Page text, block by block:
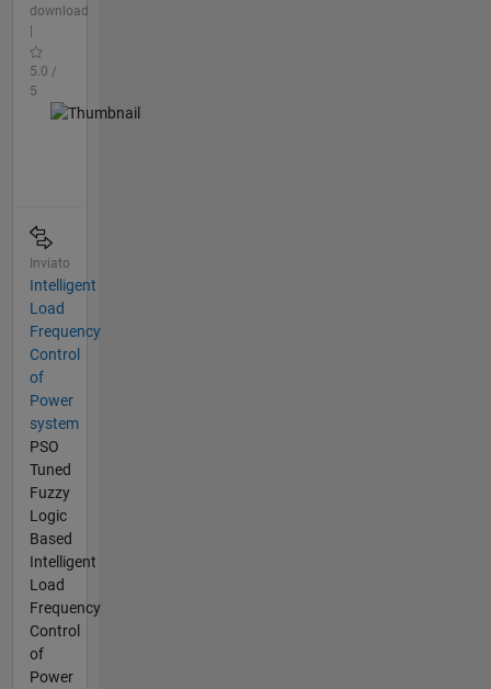
download
|
5.0 /
5
Inviato
Intelligent
Load
Frequency
Control
of
Power
system
PSO
Tuned
Fuzzy
Logic
Based
Intelligent
Load
Frequency
Control
of
Power